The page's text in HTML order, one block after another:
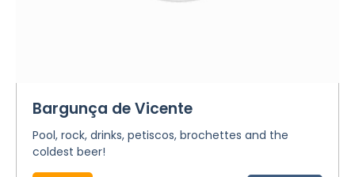
Bargunça de Vicente
Pool, rock, drinks, petiscos, brochettes and the
coldest beer!